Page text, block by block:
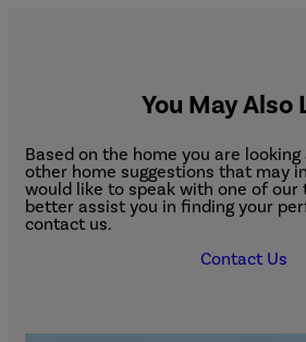
You May Also
Based on the home you are
other home suggestions that may
would like to speak with one of
better assist you in finding your
contact us.
Contact Us